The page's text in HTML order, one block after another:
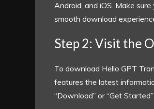
Android, and iOS. Make
smooth download
Step 2: Visit the
To download Hello GPT
features the latest
“Download” or “Get